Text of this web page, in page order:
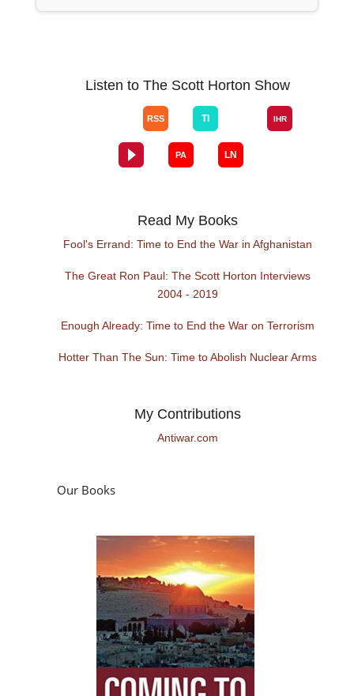
Listen to The Scott Horton Show
Read My Books
Fool's Errand: Time to End the War in Afghanistan
The Great Ron Paul: The Scott Horton Interviews
2004 - 2019
Enough Already: Time to End the War on Terrorism
Hotter Than The Sun: Time to Abolish Nuclear Arms
My Contributions
Antiwar.com
Our Books